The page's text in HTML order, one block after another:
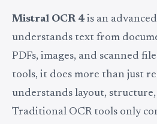
Mistral OCR 4is an
understands text from
PDFs, images, and scanned
tools, it does more than just
understands layout,
Traditional OCR tools only